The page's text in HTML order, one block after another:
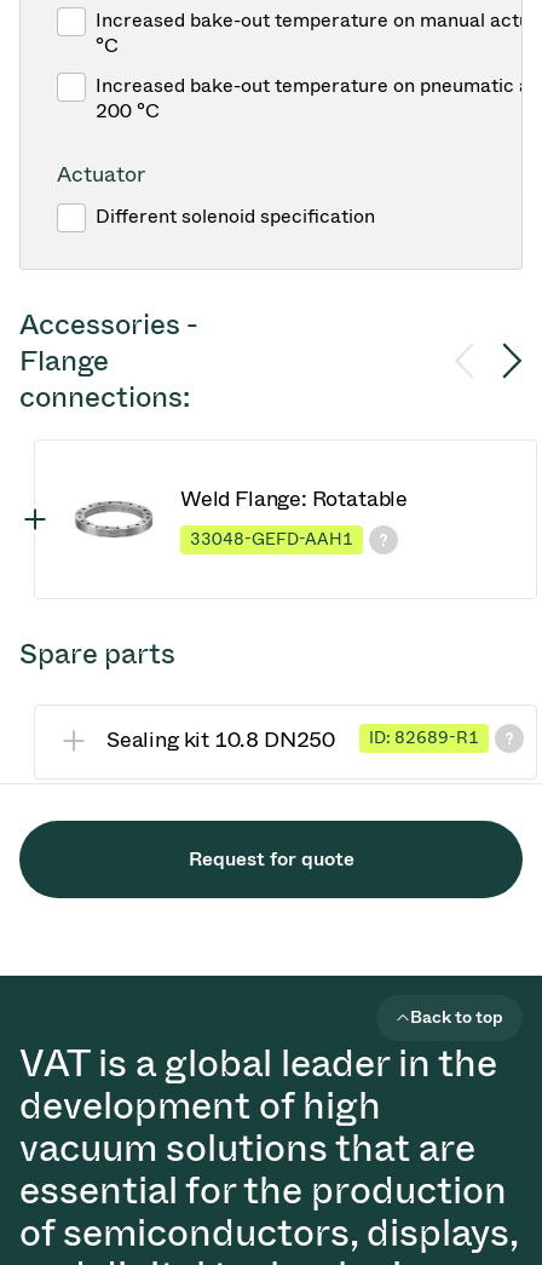
Increased bake-out temperature on manual
°C
Increased bake-out temperature on pneumatic
200 °C
Actuator
Different solenoid specification
Accessories -
Flange
connections:
Weld Flange: Rotatable
33048-GEFD-AAH1
Spare parts
Sealing kit 10.8 DN250 ID: 82689-R1
Request for quote
VAT is a global leader in the
development of high
vacuum solutions that are
essential for the production
of semiconductors, displays,
Back to top